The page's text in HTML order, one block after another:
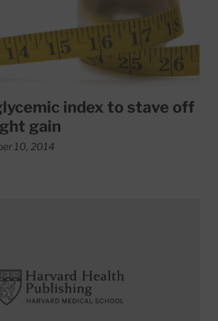
index to stave off
gain
10, 2014